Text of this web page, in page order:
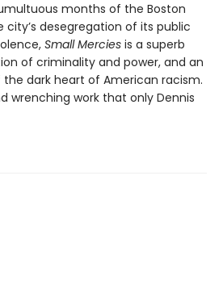
months of the Boston
city’s desegregation of its public
Small Mercies is a superb
of criminality and power, and an
dark heart of American racism.
wrenching work that only Dennis